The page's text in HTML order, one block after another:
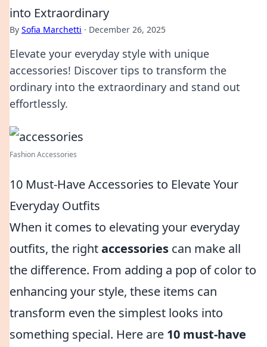
into Extraordinary
By Sofia Marchetti · December 26, 2025
Elevate your everyday style with unique
accessories! Discover tips to transform the
ordinary into the extraordinary and stand out
effortlessly.
Fashion Accessories
10 Must-Have Accessories to Elevate Your
Everyday Outfits
When it comes to elevating your everyday
outfits, the rightaccessories can make all
the difference. From adding a pop of color to
enhancing your style, these items can
transform even the simplest looks into
something special. Here are 10 must-have